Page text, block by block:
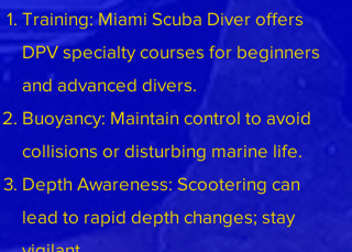
Training: Miami Scuba Diver offers
DPV specialty courses for beginners
and advanced divers.
Buoyancy: Maintain control to avoid
collisions or disturbing marine life.
Depth Awareness: Scootering can
lead to rapid depth changes; stay